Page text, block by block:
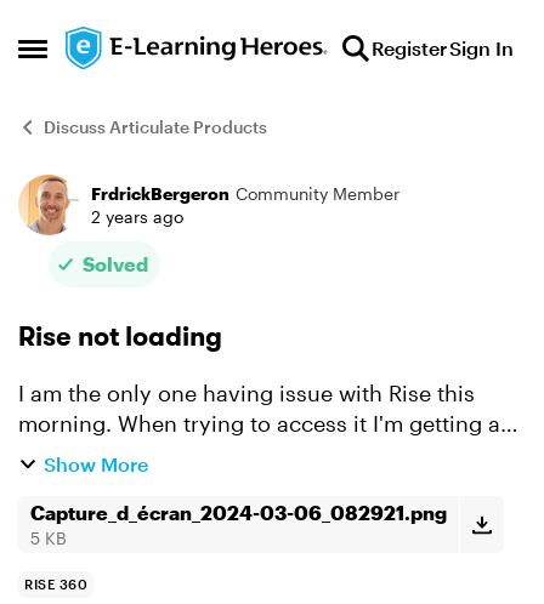
Open Side Menu
Skip to content RegisterSign In
Discuss Articulate Products
Forum Discussion
FrdrickBergeron Community Member
2 years ago
Solved
Rise not loading
I am the only one having issue with Rise this
morning. When trying to access it I'm getting a
"Your content is loading" page and after a few
(see scree...
Show More
Capture_d_écran_2024-03-06_082921.png
5 KB
RISE 360